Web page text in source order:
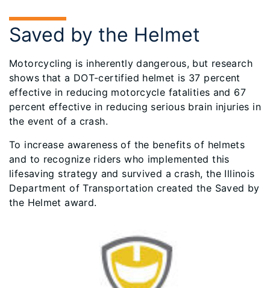
Saved by the Helmet
Motorcycling is inherently dangerous, but research
shows that a DOT-certified helmet is 37 percent
effective in reducing motorcycle fatalities and 67
percent effective in reducing serious brain injuries in
the event of a crash.
To increase awareness of the benefits of helmets
and to recognize riders who implemented this
lifesaving strategy and survived a crash, the Illinois
Department of Transportation created the Saved by
the Helmet award.